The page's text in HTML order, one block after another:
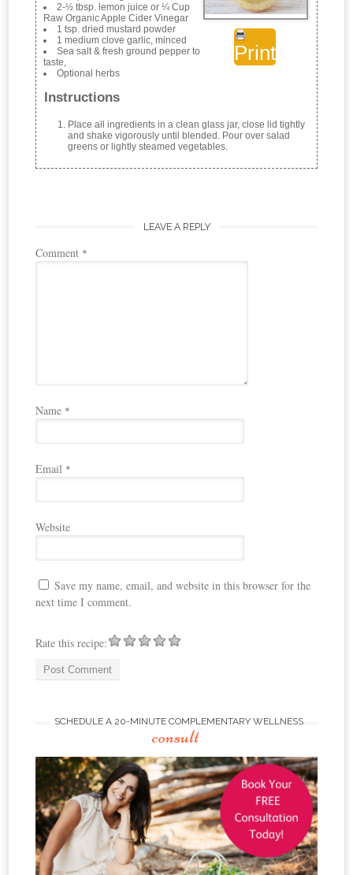
Print
2-½ tbsp. lemon juice or ¼ Cup
Raw Organic Apple Cider Vinegar
1 tsp. dried mustard powder
1 medium clove garlic, minced
Sea salt & fresh ground pepper to
taste,
Optional herbs
Instructions
Place all ingredients in a clean glass jar, close lid tightly
and shake vigorously until blended. Pour over salad
greens or lightly steamed vegetables.
LEAVE A REPLY
Comment *
Name *
Email *
Website
Save my name, email, and website in this browser for the
next time I comment.
Rate this recipe:
SCHEDULE A 20-MINUTE COMPLEMENTARY WELLNESS
consult